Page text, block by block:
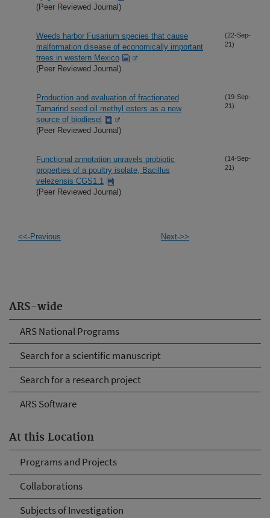
ARS-wide
ARS National Programs
Search for a scientific manuscript
Search for a research project
ARS Software
At this Location
Programs and Projects
Collaborations
Subjects of Investigation
(Peer Reviewed Journal)
Weeds harbor Fusarium species that cause
malformation disease of economically important
trees in western Mexico
(Peer Reviewed Journal)
(22-Sep-
21)
Production and evaluation of fractionated
Tamarind seed oil methyl esters as a new
source of biodiesel
(Peer Reviewed Journal)
(19-Sep-
21)
Functional annotation unravels probiotic
properties of a poultry isolate, Bacillus
velezensis CGS1.1
(Peer Reviewed Journal)
(14-Sep-
21)
<<-Previous Next->>